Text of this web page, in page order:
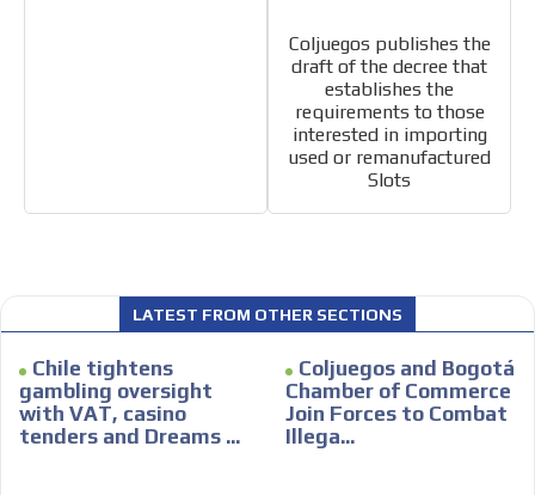
Coljuegos publishes the
draft of the decree that
establishes the
requirements to those
interested in importing
used or remanufactured
Slots
LATEST FROM OTHER SECTIONS
Chile tightens
gambling oversight
with VAT, casino
tenders and Dreams ...
Coljuegos and Bogotá
Chamber of Commerce
Join Forces to Combat
Illega...